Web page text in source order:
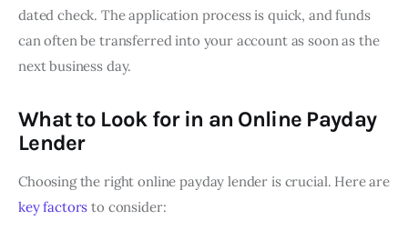
dated check. The application process is quick, and funds
can often be transferred into your account as soon as the
next business day.
What to Look for in an Online Payday
Lender
Choosing the right online payday lender is crucial. Here are
key factors to consider: